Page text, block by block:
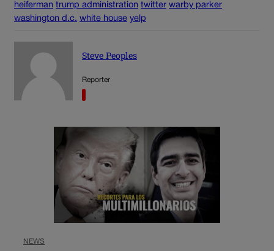
heiferman trump administration twitter warby parker
washington d.c. white house yelp
Steve Peoples
Reporter
NEWS